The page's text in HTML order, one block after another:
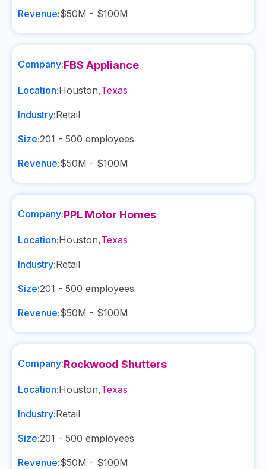
Revenue:$50M - $100M
Company:FBS Appliance
Location:Houston,Texas
Industry:Retail
Size:201 - 500 employees
Revenue:$50M - $100M
Company:PPL Motor Homes
Location:Houston,Texas
Industry:Retail
Size:201 - 500 employees
Revenue:$50M - $100M
Company:Rockwood Shutters
Location:Houston,Texas
Industry:Retail
Size:201 - 500 employees
Revenue:$50M - $100M